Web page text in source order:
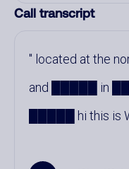
Call transcript
located at the
and █████ in
█████ hi this is